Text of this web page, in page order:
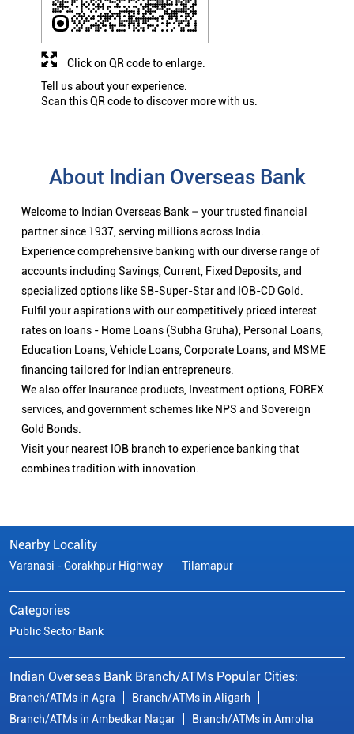
Tell us about your experience.
Scan this QR code to discover more with us.
Click on QR code to enlarge.
About Indian Overseas Bank
Welcome to Indian Overseas Bank – your trusted financial
partner since 1937, serving millions across India.
Experience comprehensive banking with our diverse range of
accounts including Savings, Current, Fixed Deposits, and
specialized options like SB-Super-Star and IOB-CD Gold.
Fulfil your aspirations with our competitively priced interest
rates on loans - Home Loans (Subha Gruha), Personal Loans,
Education Loans, Vehicle Loans, Corporate Loans, and MSME
financing tailored for Indian entrepreneurs.
We also offer Insurance products, Investment options, FOREX
services, and government schemes like NPS and Sovereign
Gold Bonds.
Visit your nearest IOB branch to experience banking that
combines tradition with innovation.
Nearby Locality
Varanasi - Gorakhpur Highway Tilamapur
Categories
Public Sector Bank
Indian Overseas Bank Branch/ATMs Popular Cities:
Branch/ATMs in Agra
Branch/ATMs in Aligarh
Branch/ATMs in Ambedkar Nagar
Branch/ATMs in Amroha